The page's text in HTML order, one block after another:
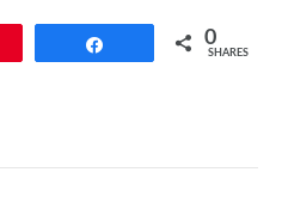
0
SHARES